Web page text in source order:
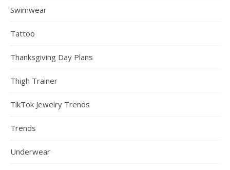
Swimwear
Tattoo
Thanksgiving Day Plans
Thigh Trainer
TikTok Jewelry Trends
Trends
Underwear